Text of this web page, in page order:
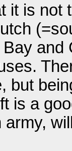
it is not
but
is a